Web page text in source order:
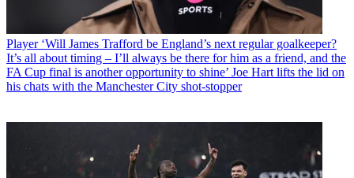
Player ‘Will James Trafford be England’s next regular goalkeeper?
It’s all about timing – I’ll always be there for him as a friend, and the
FA Cup final is another opportunity to shine’ Joe Hart lifts the lid on
his chats with the Manchester City shot-stopper